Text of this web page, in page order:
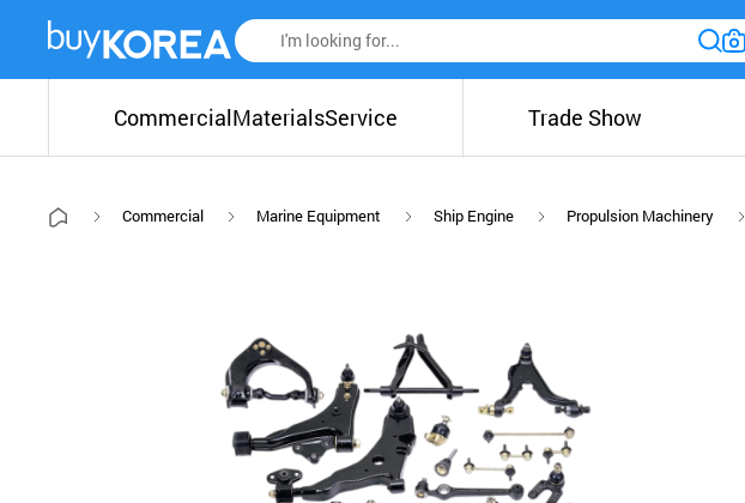
CommercialMaterialsService Trade Show
Commercial Marine Equipment Ship Engine Propulsion Machinery